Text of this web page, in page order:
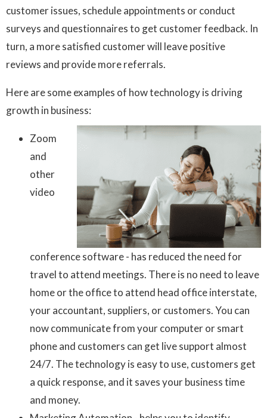
customer issues, schedule appointments or conduct
surveys and questionnaires to get customer feedback. In
turn, a more satisfied customer will leave positive
reviews and provide more referrals.
Here are some examples of how technology is driving
growth in business:
Zoom
and
other
video
conference software - has reduced the need for
travel to attend meetings. There is no need to leave
home or the office to attend head office interstate,
your accountant, suppliers, or customers. You can
now communicate from your computer or smart
phone and customers can get live support almost
24/7. The technology is easy to use, customers get
a quick response, and it saves your business time
and money.